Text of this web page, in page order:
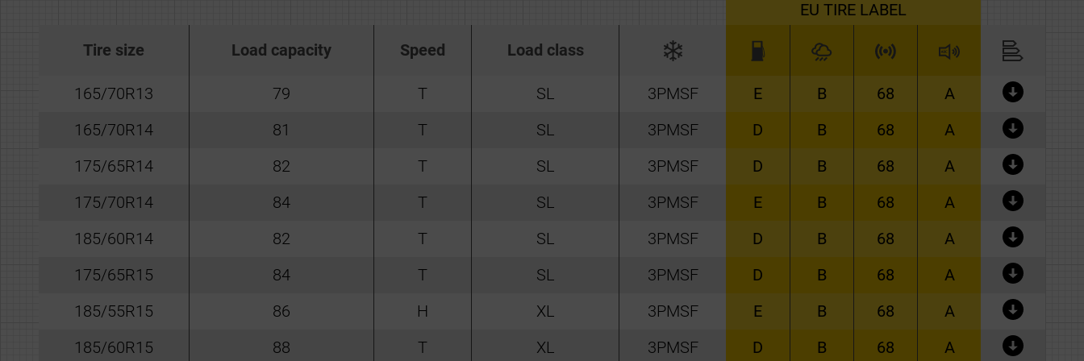
EU TIRE LABEL
Tire size Load capacity Speed Load class
165/70R13 79 T SL 3PMSF E B 68
A
165/70R14
81 T SL 3PMSF D B 68
A
175/65R14
82 T SL 3PMSF D B 68
A
175/70R14
84 T SL 3PMSF E B 68
A
185/60R14
82 T SL 3PMSF D B 68
A
175/65R15
84 T SL 3PMSF D B 68
A
185/55R15
86 H XL 3PMSF E B 68
A
185/60R15
88 T XL 3PMSF D B 68 A